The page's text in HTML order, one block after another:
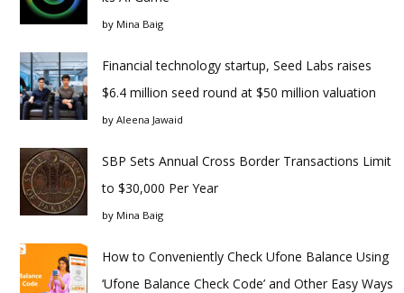
by Mina Baig
Financial technology startup, Seed Labs raises
$6.4 million seed round at $50 million valuation
by Aleena Jawaid
SBP Sets Annual Cross Border Transactions Limit
to $30,000 Per Year
by Mina Baig
How to Conveniently Check Ufone Balance Using
‘Ufone Balance Check Code’ and Other Easy Ways